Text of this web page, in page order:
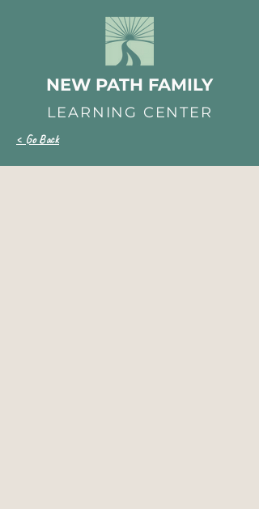
NEW PATH FAMILY
LEARNING CENTER
< Go Back